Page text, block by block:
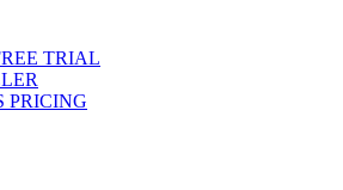
TRIAL
PRICING